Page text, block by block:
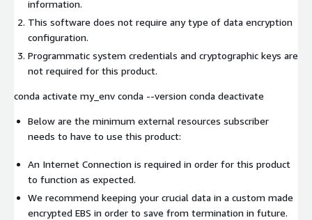
information.
This software does not require any type of data encryption
configuration.
Programmatic system credentials and cryptographic keys are
not required for this product.
conda activate my_env conda --version conda deactivate
Below are the minimum external resources subscriber
needs to have to use this product:
An Internet Connection is required in order for this product
to function as expected.
We recommend keeping your crucial data in a custom made
encrypted EBS in order to save from termination in future.